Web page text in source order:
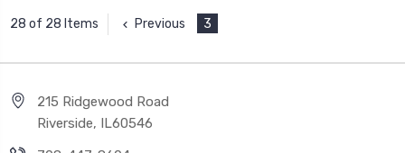
28 of 28 Items Previous 3
215 Ridgewood Road
Riverside, IL60546